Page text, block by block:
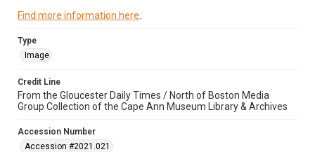
Find more information here
Type
Image
Credit Line
From the Gloucester Daily Times / North of Boston Media
Group Collection of the Cape Ann Museum Library & Archives
Accession Number
Accession #2021.021